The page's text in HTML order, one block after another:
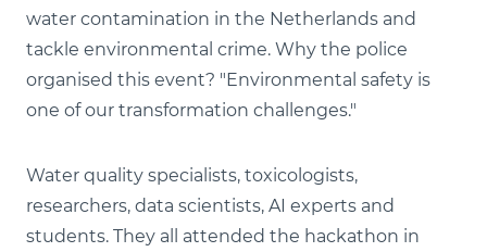
water contamination in the Netherlands and
tackle environmental crime. Why the police
organised this event? "Environmental safety is
one of our transformation challenges."
Water quality specialists, toxicologists,
researchers, data scientists, AI experts and
students. They all attended the hackathon in